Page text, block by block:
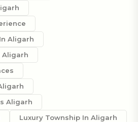
Aligarh
Aligarh
Aligarh
Luxury Township In Aligarh